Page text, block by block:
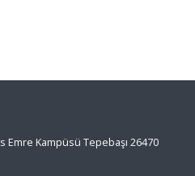
Kampüsü Tepebaşı 26470